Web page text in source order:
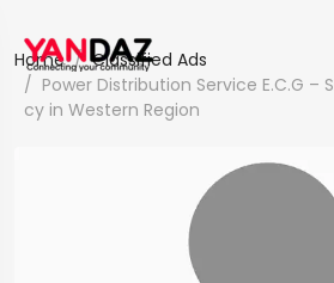
Home
Classified Ads
Power Distribution Service E.C.G –
cy in Western Region